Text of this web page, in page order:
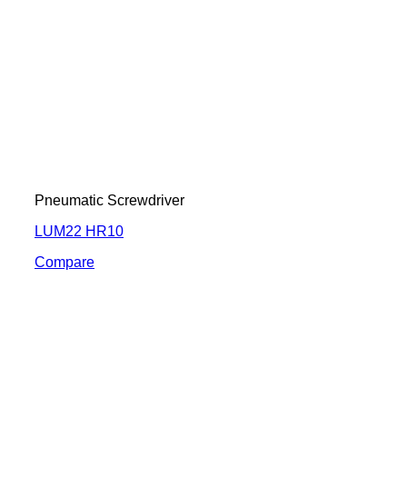
Pneumatic Screwdriver
LUM22 HR10
Compare